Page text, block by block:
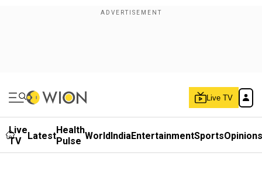
Live TV
Live
TV
LatestHealth
Pulse WorldIndiaEntertainmentSportsOpinions